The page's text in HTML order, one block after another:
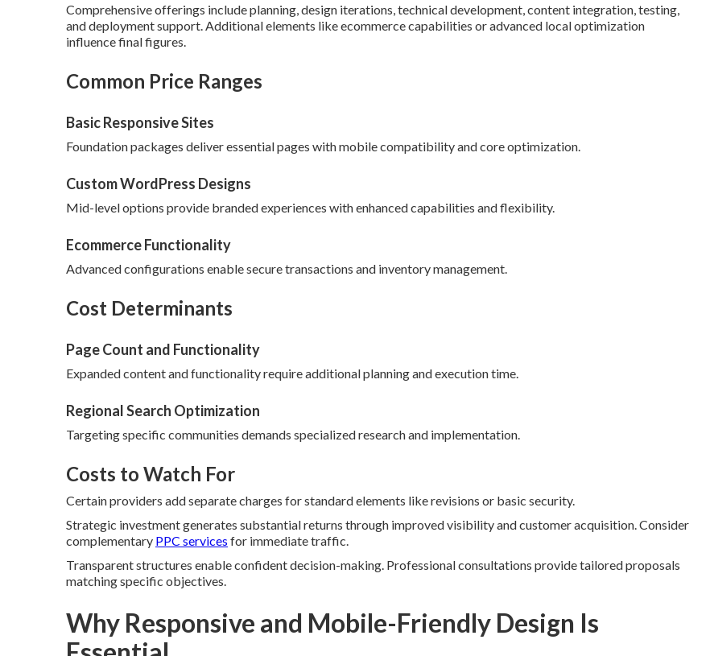
Comprehensive offerings include planning, design iterations, technical development, content integration, testing,
and deployment support. Additional elements like ecommerce capabilities or advanced local optimization
influence final figures.
Common Price Ranges
Basic Responsive Sites
Foundation packages deliver essential pages with mobile compatibility and core optimization.
Custom WordPress Designs
Mid-level options provide branded experiences with enhanced capabilities and flexibility.
Ecommerce Functionality
Advanced configurations enable secure transactions and inventory management.
Cost Determinants
Page Count and Functionality
Expanded content and functionality require additional planning and execution time.
Regional Search Optimization
Targeting specific communities demands specialized research and implementation.
Costs to Watch For
Certain providers add separate charges for standard elements like revisions or basic security.
Strategic investment generates substantial returns through improved visibility and customer acquisition. Consider
complementary PPC services for immediate traffic.
Transparent structures enable confident decision-making. Professional consultations provide tailored proposals
matching specific objectives.
Why Responsive and Mobile-Friendly Design Is